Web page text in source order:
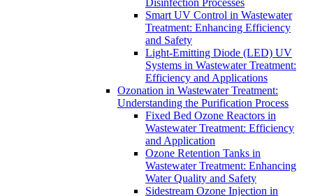
Disinfection Processes
Smart UV Control in Wastewater
Treatment: Enhancing Efficiency
and Safety
Light-Emitting Diode (LED) UV
Systems in Wastewater Treatment:
Efficiency and Applications
Ozonation in Wastewater Treatment:
Understanding the Purification Process
Fixed Bed Ozone Reactors in
Wastewater Treatment: Efficiency
and Application
Ozone Retention Tanks in
Wastewater Treatment: Enhancing
Water Quality and Safety
Sidestream Ozone Injection in